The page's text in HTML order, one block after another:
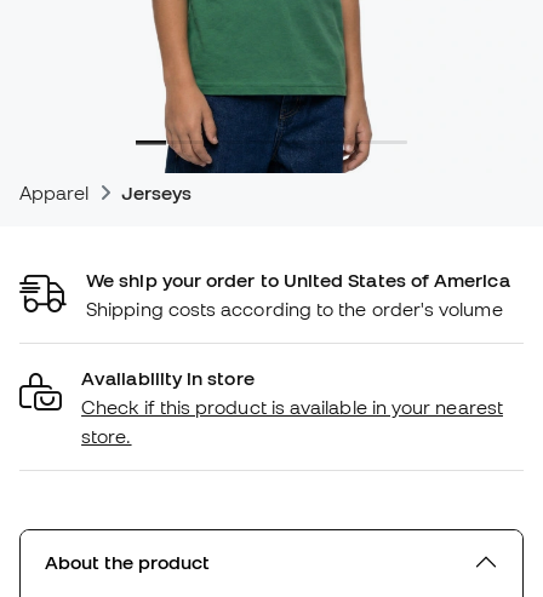
Apparel Jerseys
We ship your order to United States of America
Shipping costs according to the order's volume
Availability in store
Check if this product is available in your nearest
store.
About the product